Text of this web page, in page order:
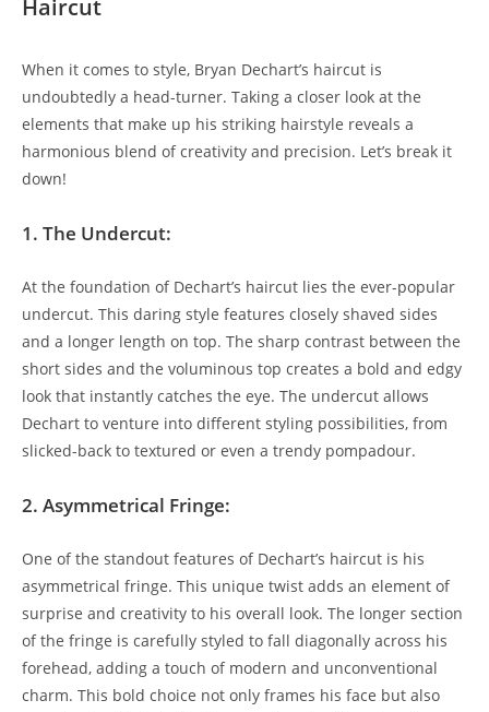
‌Haircut
When it comes to ‌style, ⁣Bryan​ Dechart’s haircut is⁤
undoubtedly ⁢a ​head-turner. Taking a‍ closer‌ look at the
elements that make up ​his⁢ striking hairstyle reveals a
harmonious blend of creativity and precision. Let’s‍ break it
down!
1. The Undercut:
At the ⁣foundation⁣ of Dechart’s haircut ​lies the ever-popular
undercut. ⁢This daring style ⁤features closely shaved sides
and a longer‌ length on top. The sharp contrast between the
short​ sides and the voluminous top creates‍ a ‌bold and ⁣edgy
look that ⁣instantly catches the eye. The undercut ‍allows
‍Dechart to ⁣venture into different ⁤styling possibilities, from‍
slicked-back to textured or even a trendy pompadour.
2. Asymmetrical ⁤Fringe:
One of the standout features of ‍Dechart’s haircut is​ his
asymmetrical fringe. ‍This ⁢unique twist adds an element of
surprise and‌ creativity to his ⁣overall look. The‌ longer section
of​ the fringe is ⁣carefully styled to ​fall diagonally across his
forehead, ‌adding a‍ touch of modern ‍and unconventional
charm. This bold ​choice not‍ only frames his face‌ but also